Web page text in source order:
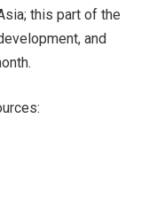
this part of the
and